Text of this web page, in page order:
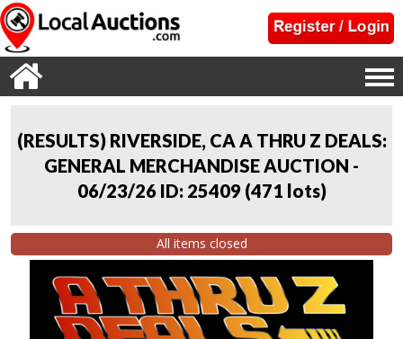
(RESULTS) RIVERSIDE, CA A THRU Z DEALS:
GENERAL MERCHANDISE AUCTION -
06/23/26 ID: 25409 (471 lots)
All items closed